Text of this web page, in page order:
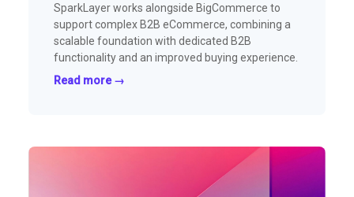
SparkLayer works alongside BigCommerce to
support complex B2B eCommerce, combining a
scalable foundation with dedicated B2B
functionality and an improved buying experience.
Read more →